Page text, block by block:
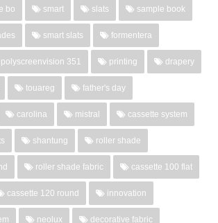
bo smart slats sample book
smart slats formentera
polyscreenvision 351 printing drapery
touareg father's day
carolina mistral cassette system
shantung roller shade
roller shade fabric cassette 100 flat
cassette 120 round innovation
neolux decorative fabric